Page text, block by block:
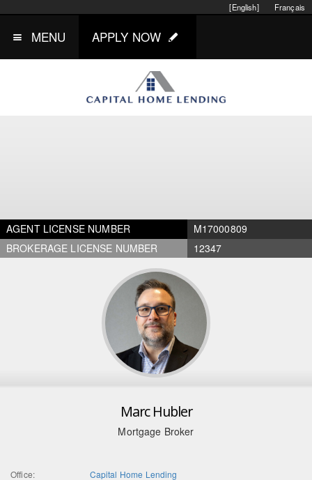
Français
[English]
MENU APPLY NOW
AGENT LICENSE NUMBER
M17000809
BROKERAGE LICENSE NUMBER
12347
Marc Hubler
Mortgage Broker
Office:
Capital Home Lending